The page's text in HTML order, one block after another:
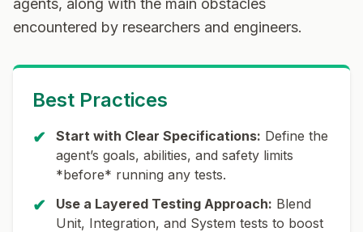
agents, along with the main obstacles
encountered by researchers and engineers.
Best Practices
✔ Start with Clear Specifications: Define the
agent’s goals, abilities, and safety limits
*before* running any tests.
✔ Use a Layered Testing Approach: Blend
Unit, Integration, and System tests to boost